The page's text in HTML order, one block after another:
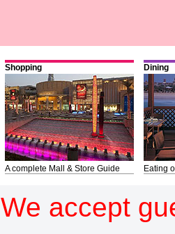
Shopping
A complete Mall & Store Guide
Dining
Eating
We accept